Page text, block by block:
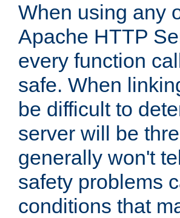
When using any
Apache HTTP
every function
safe. When
be difficult to
server will be
generally won't
safety problems
conditions that